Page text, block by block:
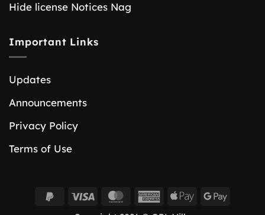
Hide license Notices Nag
Important Links
Updates
Announcements
Privacy Policy
Terms of Use
PayPalVisa MasterCardAmericanApple
Google